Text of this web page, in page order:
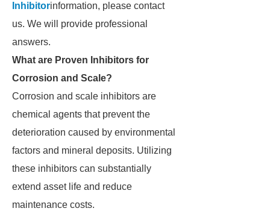
Inhibitorinformation, please contact
us. We will provide professional
answers.
What are Proven Inhibitors for
Corrosion and Scale?
Corrosion and scale inhibitors are
chemical agents that prevent the
deterioration caused by environmental
factors and mineral deposits. Utilizing
these inhibitors can substantially
extend asset life and reduce
maintenance costs.